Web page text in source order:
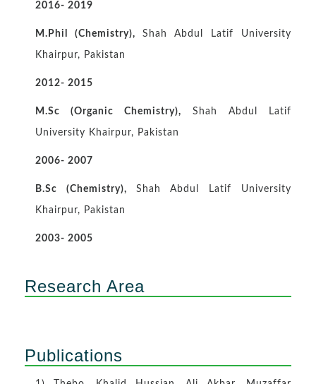
2016- 2019
M.Phil (Chemistry), Shah Abdul Latif University
Khairpur, Pakistan
2012- 2015
M.Sc (Organic Chemistry), Shah Abdul Latif
University Khairpur, Pakistan
2006- 2007
B.Sc (Chemistry), Shah Abdul Latif University
Khairpur, Pakistan
2003- 2005
Research Area
Publications